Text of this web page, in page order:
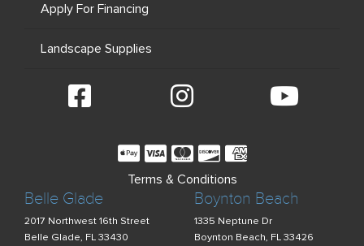
Belle Glade
2017 Northwest 16th Street
Belle Glade, FL 33430
Boynton Beach
1335 Neptune Dr
Boynton Beach, FL 33426
Apply For Financing
Landscape Supplies
Terms & Conditions